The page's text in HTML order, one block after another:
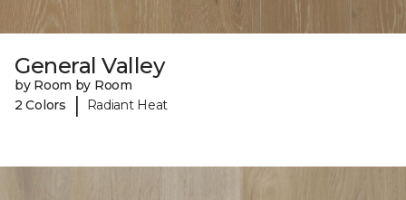
General Valley
by Room by Room
2 Colors
| Radiant Heat